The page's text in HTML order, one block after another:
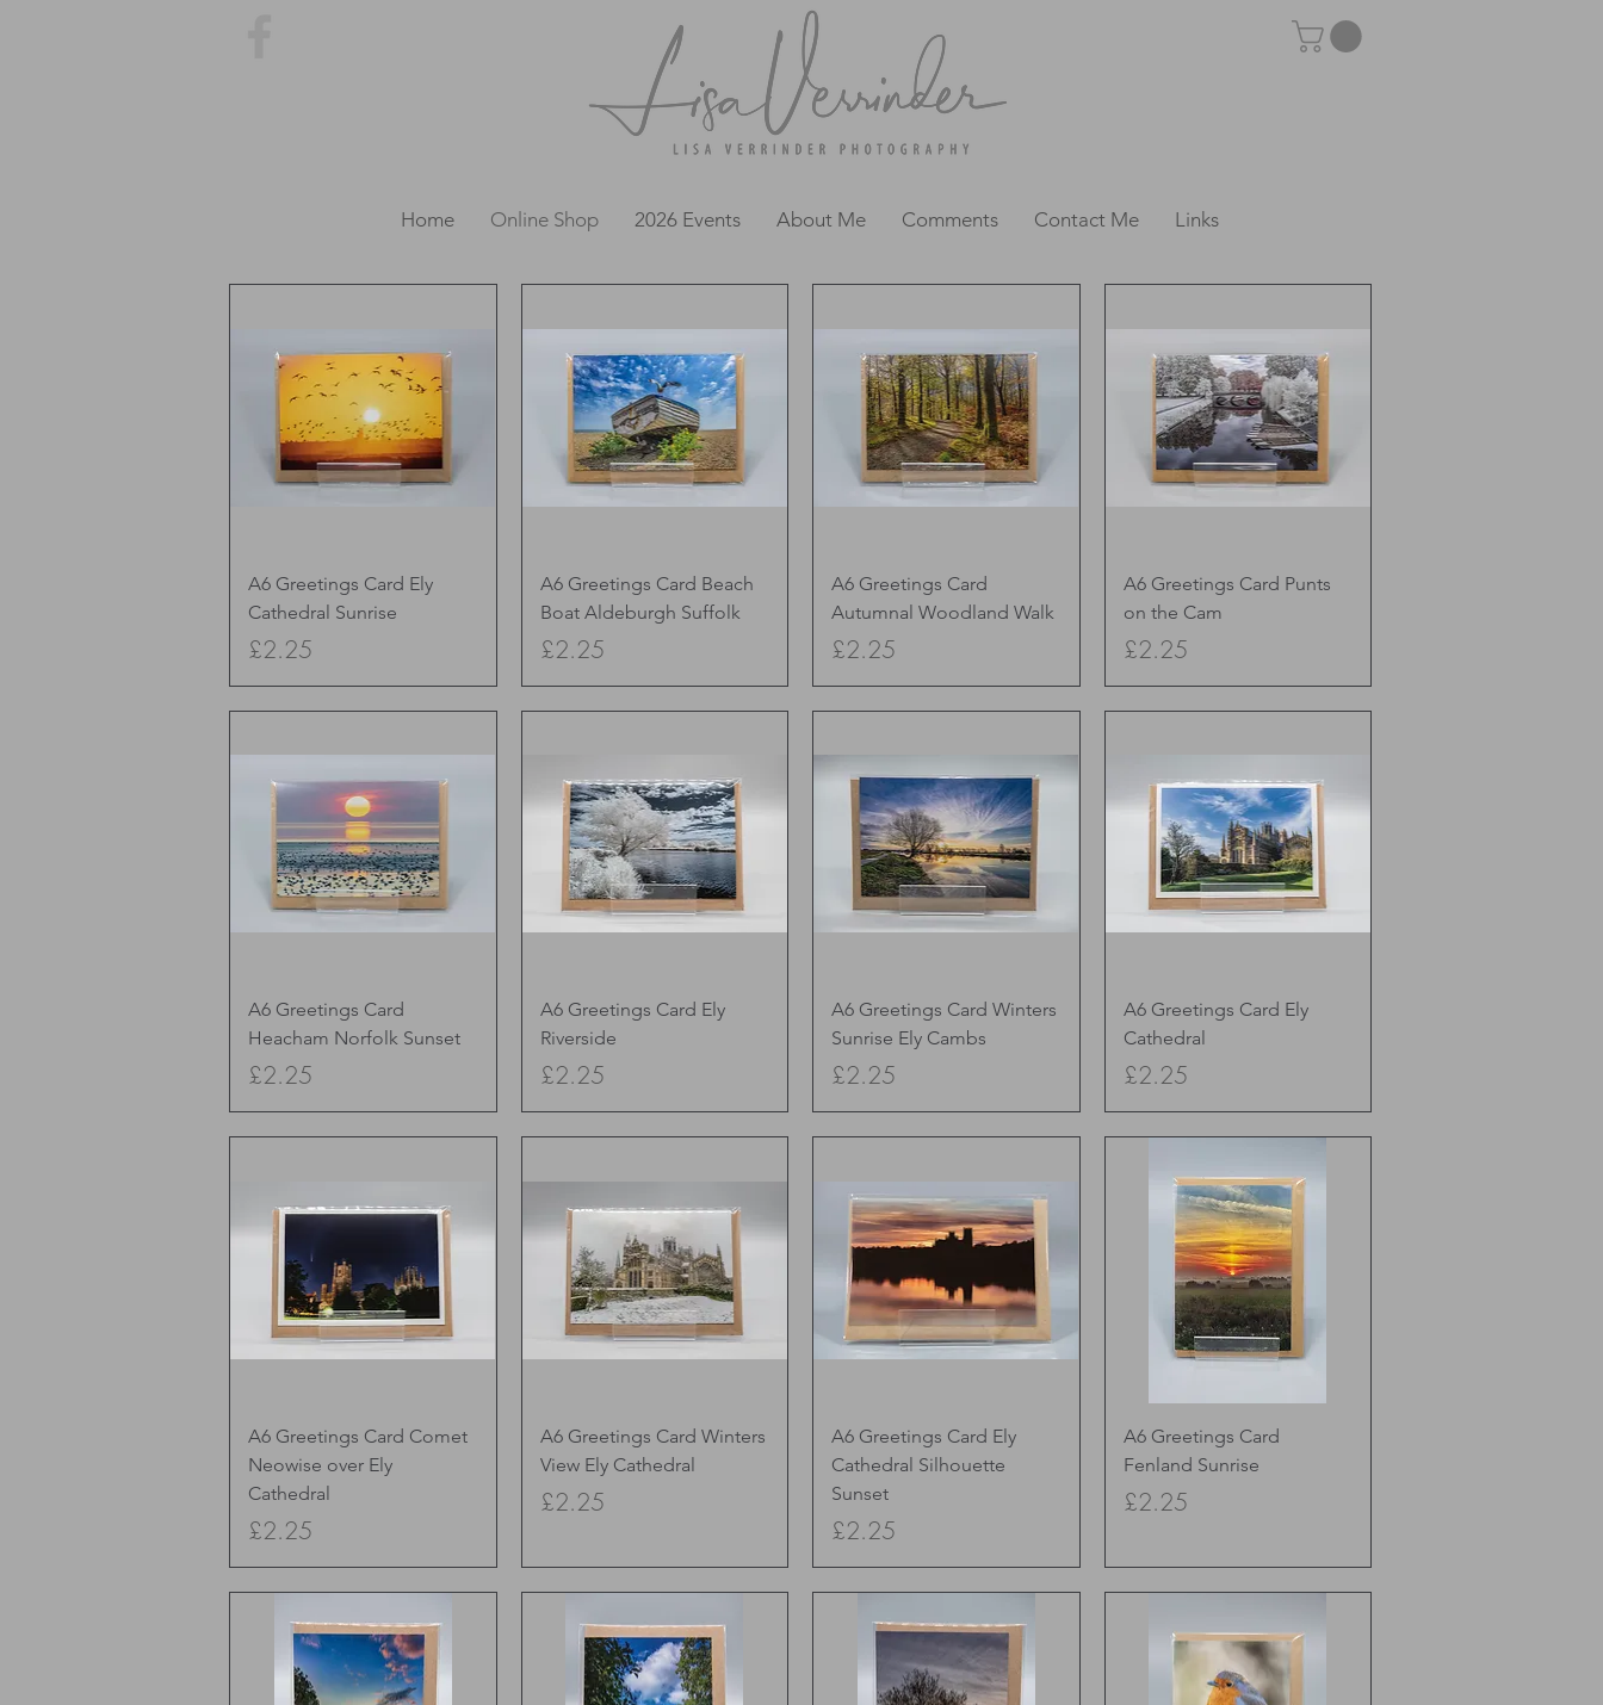
Home Online Shop 2026 Events About Me Comments Contact Me Links
Quick View
A6 Greetings Card Ely
Cathedral Sunrise
Price
£2.25
Quick View
A6 Greetings Card Beach
Boat Aldeburgh Suffolk
Price
£2.25
Quick View
A6 Greetings Card
Autumnal Woodland Walk
Price
£2.25
Quick View
A6 Greetings Card Punts
on the Cam
Price
£2.25
Quick View
A6 Greetings Card
Heacham Norfolk Sunset
Price
£2.25
Quick View
A6 Greetings Card Ely
Riverside
Price
£2.25
Quick View
A6 Greetings Card Winters
Sunrise Ely Cambs
Price
£2.25
Quick View
A6 Greetings Card Ely
Cathedral
Price
£2.25
Quick View
A6 Greetings Card Comet
Neowise over Ely
Cathedral
Price
£2.25
Quick View
A6 Greetings Card Winters
View Ely Cathedral
Price
£2.25
Quick View
A6 Greetings Card Ely
Cathedral Silhouette
Sunset
Price
£2.25
Quick View
A6 Greetings Card
Fenland Sunrise
Price
£2.25